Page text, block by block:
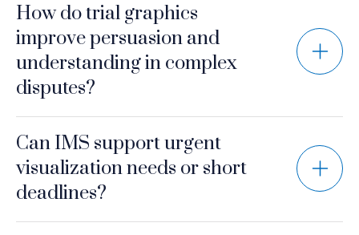
How do trial graphics
improve persuasion and
understanding in complex
disputes?
Can IMS support urgent
visualization needs or short
deadlines?